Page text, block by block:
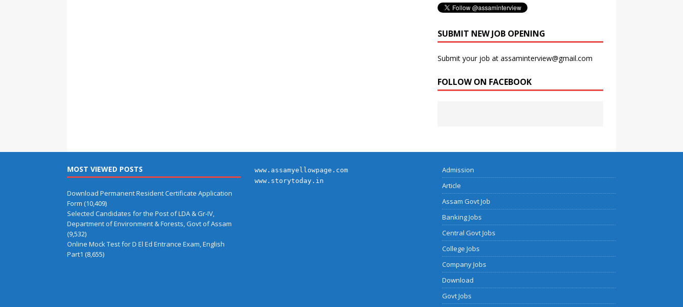
SUBMIT NEW JOB OPENING
Submit your job at assaminterview@gmail.com
FOLLOW ON FACEBOOK
MOST VIEWED POSTS
Download Permanent Resident Certificate Application
Form (10,409)
Selected Candidates for the Post of LDA & Gr-IV,
Department of Environment & Forests, Govt of Assam
(9,532)
Online Mock Test for D El Ed Entrance Exam, English
Part1 (8,655)
www.assamyellowpage.com
www.storytoday.in
Admission
Article
Assam Govt Job
Banking Jobs
Central Govt Jobs
College Jobs
Company Jobs
Download
Govt Jobs